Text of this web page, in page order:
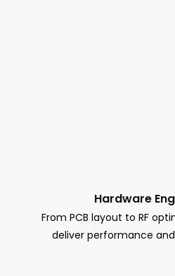
Hardware
From PCB layout to RF
deliver performance